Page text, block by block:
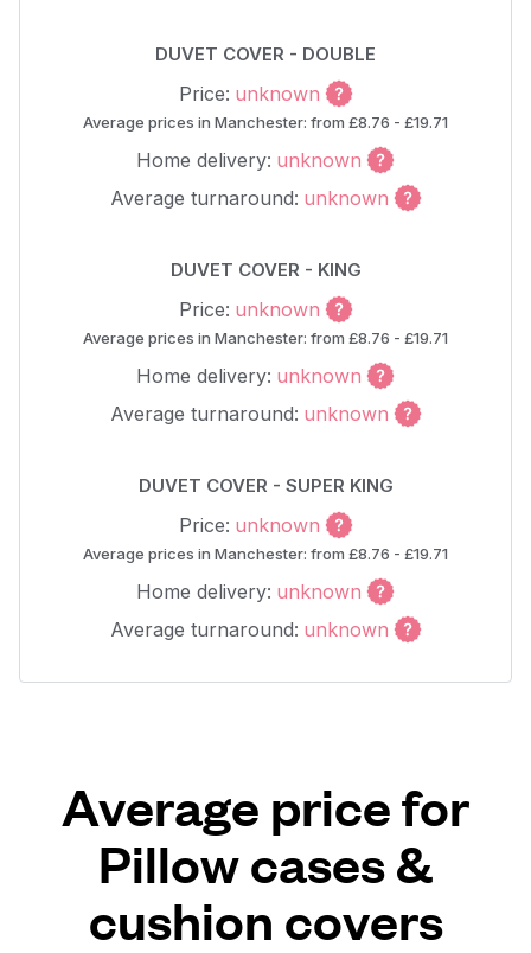
DUVET COVER - DOUBLE
Price: unknown
Average prices in Manchester: from £8.76 - £19.71
Home delivery: unknown
Average turnaround: unknown
DUVET COVER - KING
Price: unknown
Average prices in Manchester: from £8.76 - £19.71
Home delivery: unknown
Average turnaround: unknown
DUVET COVER - SUPER KING
Price: unknown
Average prices in Manchester: from £8.76 - £19.71
Home delivery: unknown
Average turnaround: unknown
Average price for
Pillow cases &
cushion covers